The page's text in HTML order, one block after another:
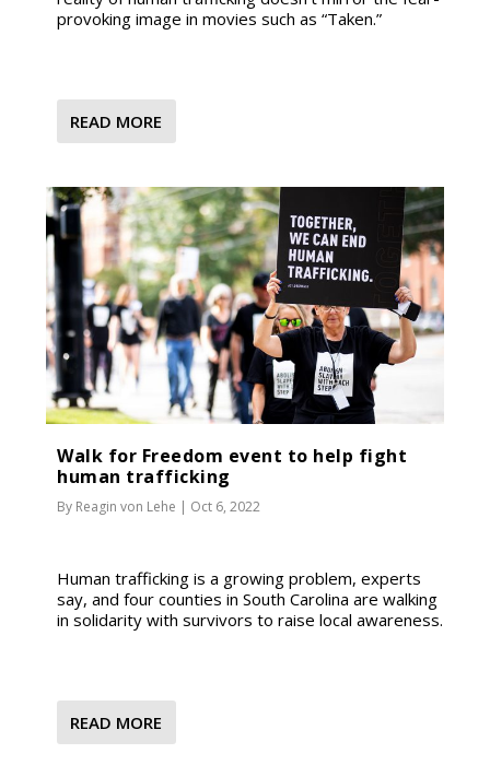
provoking image in movies such as “Taken.”
READ MORE
Walk for Freedom event to help fight
human trafficking
By Reagin von Lehe | Oct 6, 2022
Human trafficking is a growing problem, experts
say, and four counties in South Carolina are walking
in solidarity with survivors to raise local awareness.
READ MORE